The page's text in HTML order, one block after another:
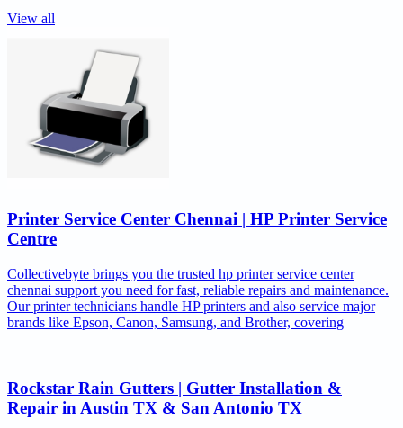
View all
Printer Service Center Chennai | HP Printer Service
Centre
Collectivebyte brings you the trusted hp printer service center
chennai support you need for fast, reliable repairs and maintenance.
Our printer technicians handle HP printers and also service major
brands like Epson, Canon, Samsung, and Brother, covering
Rockstar Rain Gutters | Gutter Installation &
Repair in Austin TX & San Antonio TX